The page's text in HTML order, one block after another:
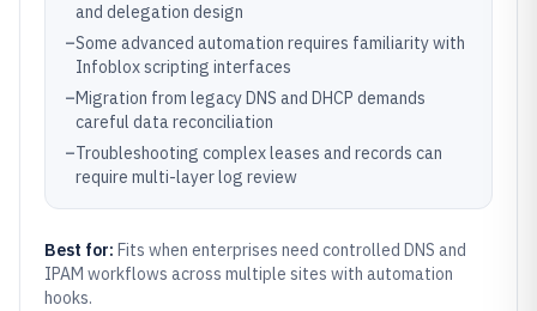
and delegation design
–Some advanced automation requires familiarity with
Infoblox scripting interfaces
–Migration from legacy DNS and DHCP demands
careful data reconciliation
–Troubleshooting complex leases and records can
require multi-layer log review
Best for: Fits when enterprises need controlled DNS and
IPAM workflows across multiple sites with automation
hooks.